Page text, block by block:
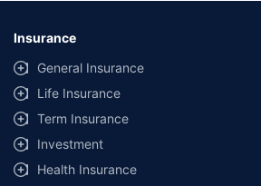
Insurance
General Insurance
Life Insurance
Term Insurance
Investment
Health Insurance